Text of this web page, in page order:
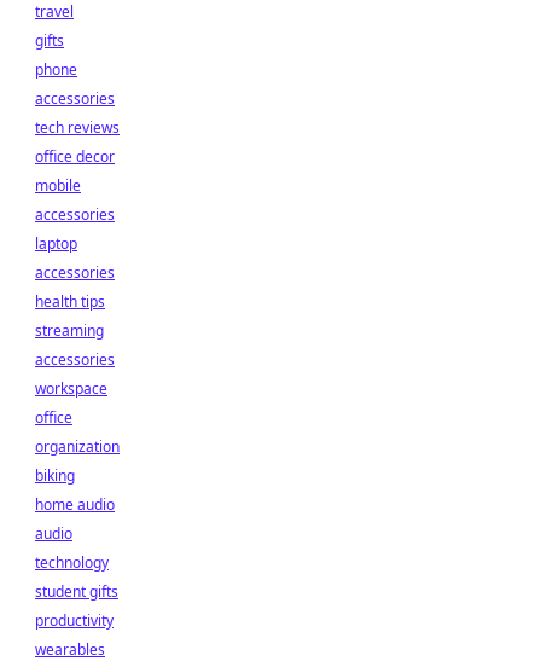
travel
gifts
phone
accessories
tech reviews
office decor
mobile
accessories
laptop
accessories
health tips
streaming
accessories
workspace
office
organization
biking
home audio
audio
technology
student gifts
productivity
wearables